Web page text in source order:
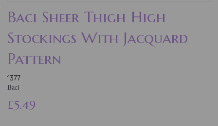
Baci Sheer Thigh High
Stockings With Jacquard
Pattern
1377
Baci
£5.49